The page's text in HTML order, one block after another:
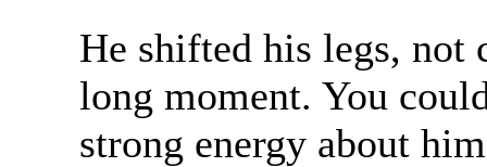
He shifted his legs, not
long moment. You
strong energy about